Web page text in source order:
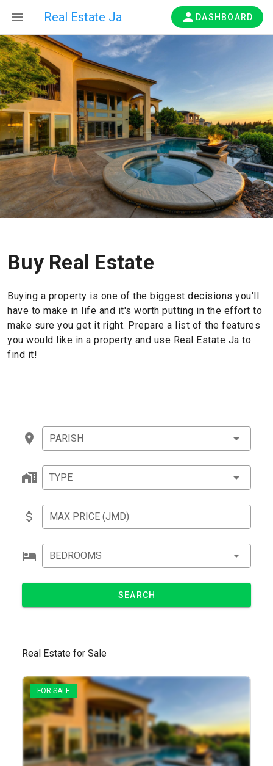
Real Estate Ja DASHBOARD
Buy Real Estate
Buying a property is one of the biggest decisions you'll
have to make in life and it's worth putting in the effort to
make sure you get it right. Prepare a list of the features
you would like in a property and use Real Estate Ja to
find it!
PARISH
TYPE
MAX PRICE (JMD)
BEDROOMS
SEARCH
Real Estate for Sale
FOR SALE